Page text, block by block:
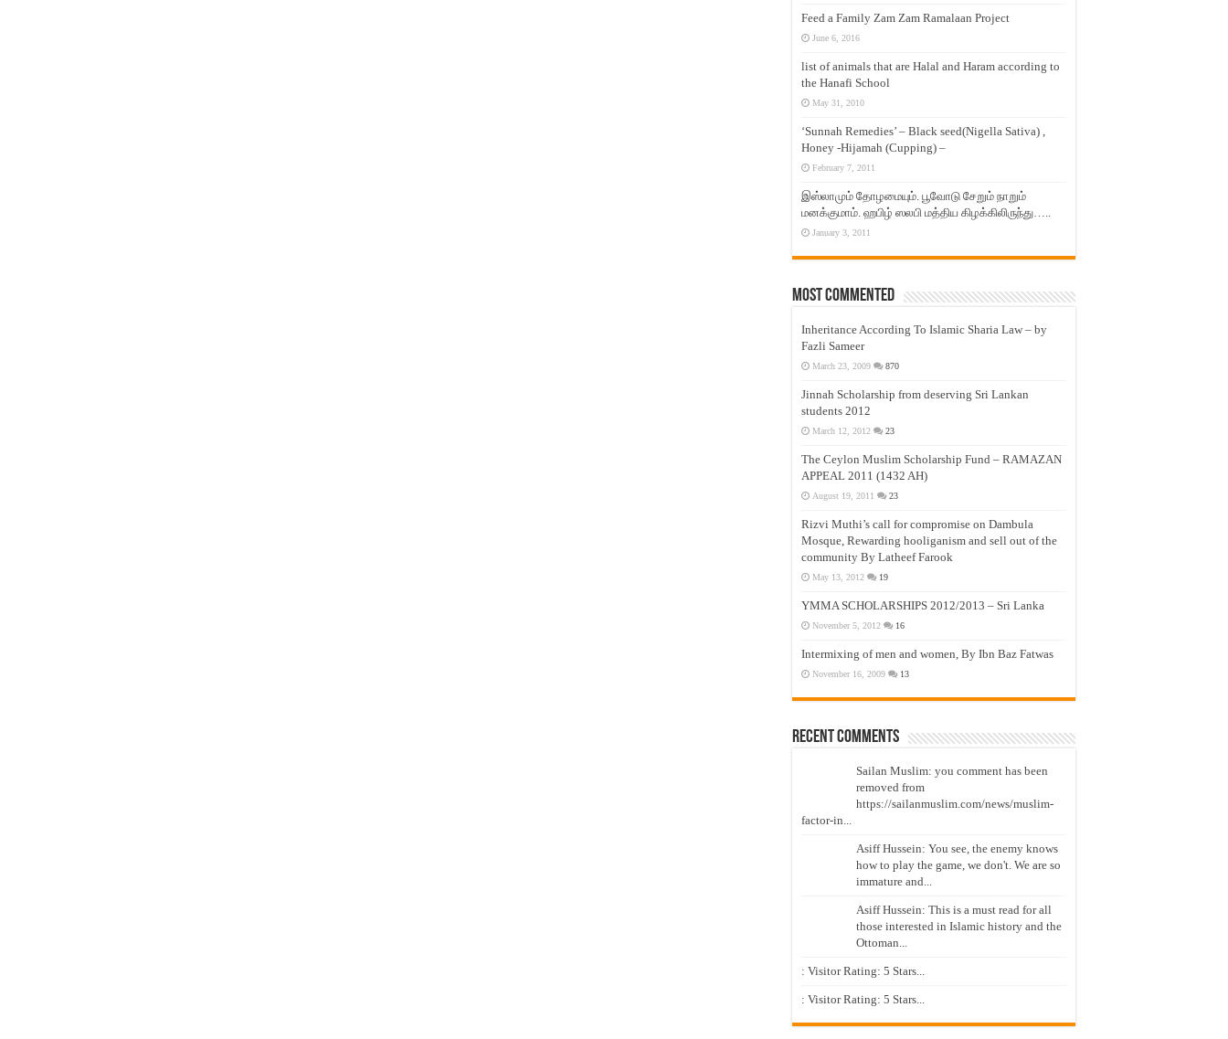
Feed a Family Zam Zam Ramalaan Project
June 6, 2016
list of animals that are Halal and Haram according to
the Hanafi School
May 31, 2010
‘Sunnah Remedies’ – Black seed(Nigella Sativa) ,
Honey -Hijamah (Cupping) –
February 7, 2011
இஸ்லாமும் தோழமையும். பூவோடு சேறும் நாறும்
மனக்குமாம். ஹபிழ் ஸலபி மத்திய கிழக்கிலிருந்து…..
January 3, 2011
Most Commented
Inheritance According To Islamic Sharia Law – by
Fazli Sameer
March 23, 2009 870
Jinnah Scholarship from deserving Sri Lankan
students 2012
March 12, 2012 23
The Ceylon Muslim Scholarship Fund – RAMAZAN
APPEAL 2011 (1432 AH)
August 19, 2011 23
Rizvi Muthi’s call for compromise on Dambula
Mosque, Rewarding hooliganism and sell out of the
community By Latheef Farook
May 13, 2012 19
YMMA SCHOLARSHIPS 2012/2013 – Sri Lanka
November 5, 2012 16
Intermixing of men and women, By Ibn Baz Fatwas
November 16, 2009 13
Recent Comments
Sailan Muslim: you comment has been
removed from
https://sailanmuslim.com/news/muslim-
factor-in...
Asiff Hussein: You see, the enemy knows
how to play the game, we don't. We are so
immature and...
Asiff Hussein: This is a must read for all
those interested in Islamic history and the
Ottoman...
: Visitor Rating: 5 Stars...
: Visitor Rating: 5 Stars...